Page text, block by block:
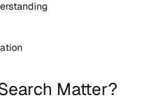
Matter?